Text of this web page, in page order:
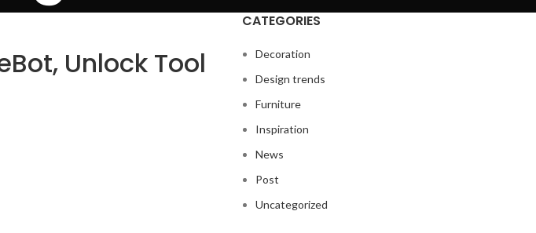
Unlock Tool
CATEGORIES
Decoration
Design trends
Furniture
Inspiration
News
Post
Uncategorized